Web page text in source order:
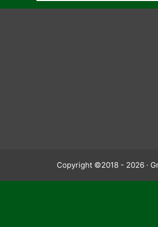
Copyright ©2018 - 2026 ·